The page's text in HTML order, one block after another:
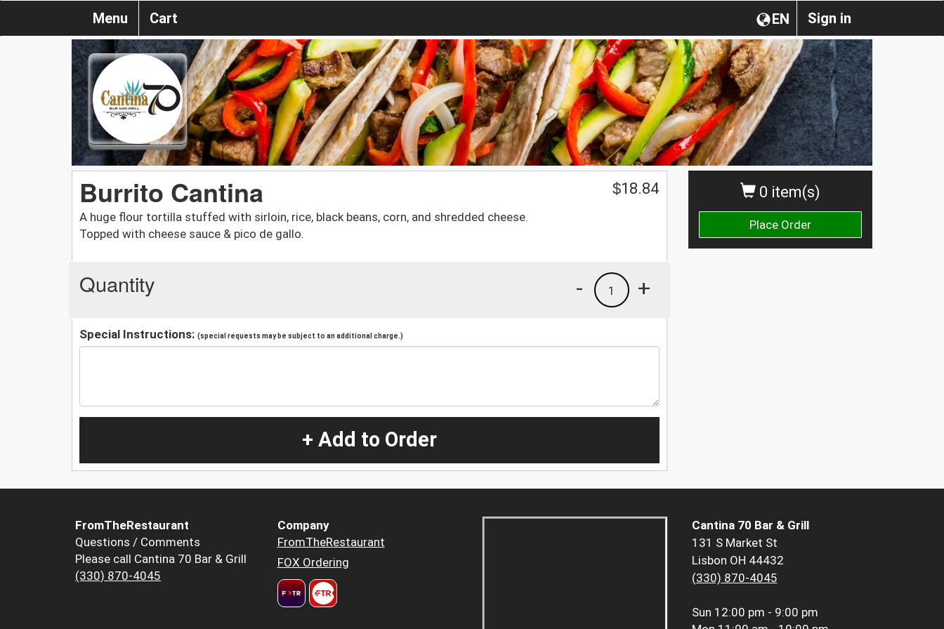
Sign in
EN
Menu Cart
0 item(s)
Place Order
Burrito Cantina
A huge flour tortilla stuffed with sirloin, rice, black beans, corn, and shredded cheese.
Topped with cheese sauce & pico de gallo.
$18.84
Quantity +
1
-
Special Instructions: (special requests may be subject to an additional charge.)
+ Add to Order
FromTheRestaurant
Questions / Comments
Please call Cantina 70 Bar & Grill
(330) 870-4045
Company
FromTheRestaurant
FOX Ordering
Cantina 70 Bar & Grill
131 S Market St
Lisbon OH 44432
(330) 870-4045
Sun 12:00 pm - 9:00 pm